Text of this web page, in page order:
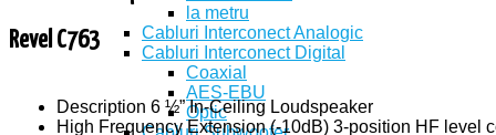
la metru
Cabluri Interconect Analogic
Cabluri Interconect Digital
Coaxial
AES-EBU
Optic
Revel C763
Description 6 ½” In-Ceiling Loudspeaker
High Frequency Extension (-10dB) 3-position HF level